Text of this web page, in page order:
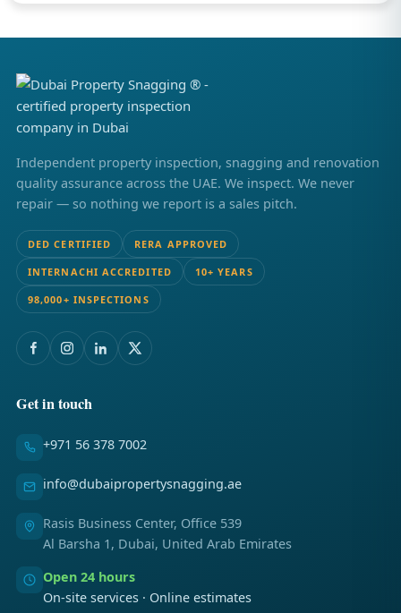
Independent property inspection, snagging and renovation
quality assurance across the UAE. We inspect. We never
repair — so nothing we report is a sales pitch.
DED CERTIFIED RERA APPROVED
INTERNACHI ACCREDITED 10+ YEARS
98,000+ INSPECTIONS
Get in touch
+971 56 378 7002
info@dubaipropertysnagging.ae
Rasis Business Center, Office 539
Al Barsha 1, Dubai, United Arab Emirates
Open 24 hours
On-site services · Online estimates